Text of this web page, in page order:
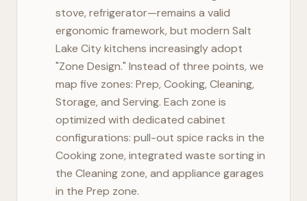
stove, refrigerator—remains a valid
ergonomic framework, but modern Salt
Lake Citykitchens increasingly adopt
"Zone Design." Instead of three points, we
map five zones: Prep, Cooking, Cleaning,
Storage, and Serving. Each zone is
optimized with dedicated cabinet
configurations: pull-out spice racks in the
Cooking zone, integrated waste sorting in
the Cleaning zone, and appliance garages
in the Prep zone.